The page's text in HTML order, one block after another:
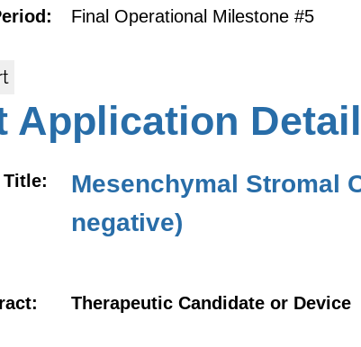
Final Operational Milestone #5
Application
Mesenchymal Stromal
negative)
Therapeutic Candidate or Device